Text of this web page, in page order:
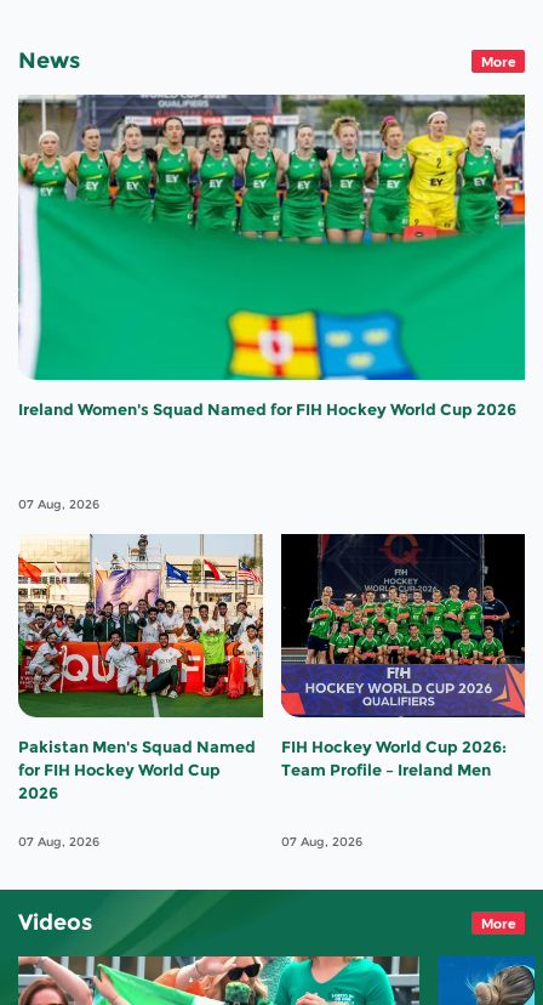
News More
Ireland Women's Squad Named for FIH Hockey World Cup 2026
07 Aug, 2026
Pakistan Men's Squad Named
for FIH Hockey World Cup
2026
07 Aug, 2026
FIH Hockey World Cup 2026:
Team Profile – Ireland Men
07 Aug, 2026
Videos More